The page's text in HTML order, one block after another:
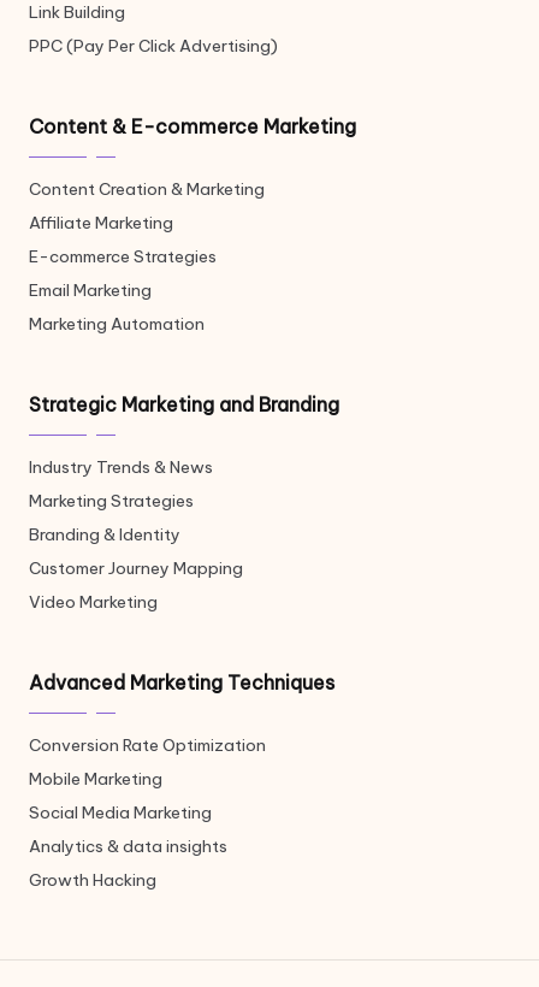
Link Building
PPC (Pay Per Click Advertising)
Content & E-commerce Marketing
Content Creation & Marketing
Affiliate Marketing
E-commerce Strategies
Email Marketing
Marketing Automation
Strategic Marketing and Branding
Industry Trends & News
Marketing Strategies
Branding & Identity
Customer Journey Mapping
Video Marketing
Advanced Marketing Techniques
Conversion Rate Optimization
Mobile Marketing
Social Media Marketing
Analytics & data insights
Growth Hacking